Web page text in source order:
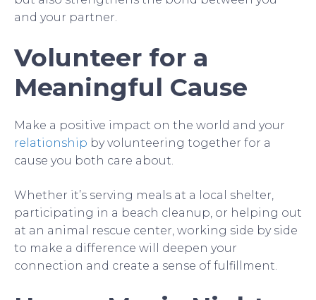
and your partner.
Volunteer for a
Meaningful Cause
Make a positive impact on the world and your
relationship by volunteering together for a
cause you both care about.
Whether it’s serving meals at a local shelter,
participating in a beach cleanup, or helping out
at an animal rescue center, working side by side
to make a difference will deepen your
connection and create a sense of fulfillment.